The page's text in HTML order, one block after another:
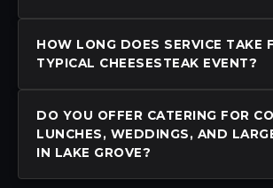
HOW LONG DOES SERVICE TAKE
TYPICAL CHEESESTEAK EVENT?
DO YOU OFFER CATERING FOR
LUNCHES, WEDDINGS, AND
IN LAKE GROVE?